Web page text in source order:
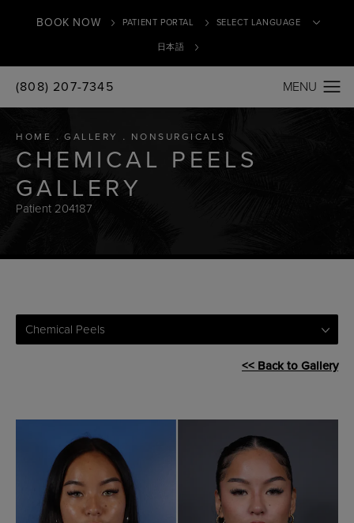
BOOK NOW PATIENT PORTAL
日本語
(808) 207-7345
HOME GALLERY NONSURGICALS
CHEMICAL PEELS
GALLERY
Patient 204187
Chemical Peels
<< Back to Gallery